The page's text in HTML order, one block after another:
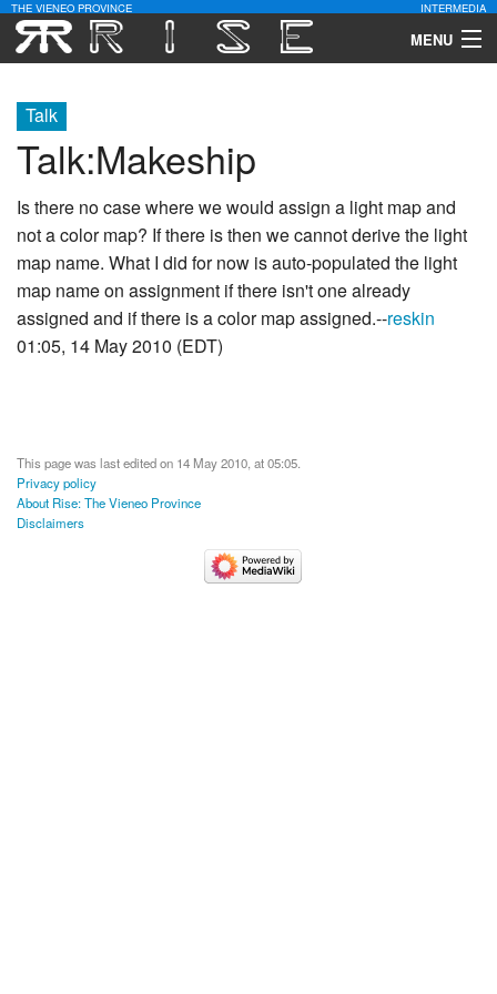
THE VIENEO PROVINCE INTERMEDIA
MENU
Community
Search
Talk
Talk:Makeship
Is there no case where we would assign a light map and
not a color map? If there is then we cannot derive the light
map name. What I did for now is auto-populated the light
map name on assignment if there isn't one already
assigned and if there is a color map assigned.--reskin
01:05, 14 May 2010 (EDT)
This page was last edited on 14 May 2010, at 05:05.
Privacy policy
About Rise: The Vieneo Province
Disclaimers